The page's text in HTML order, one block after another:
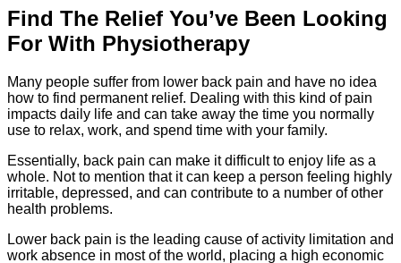
Find The Relief You’ve Been Looking
For With Physiotherapy
Many people suffer from lower back pain and have no idea
how to find permanent relief. Dealing with this kind of pain
impacts daily life and can take away the time you normally
use to relax, work, and spend time with your family.
Essentially, back pain can make it difficult to enjoy life as a
whole. Not to mention that it can keep a person feeling highly
irritable, depressed, and can contribute to a number of other
health problems.
Lower back pain is the leading cause of activity limitation and
work absence in most of the world, placing a high economic